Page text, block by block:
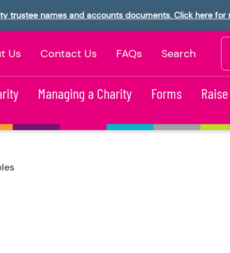
trustee names and accounts documents. Click here for
Us Contact Us FAQs Search
Managing a Charity Forms